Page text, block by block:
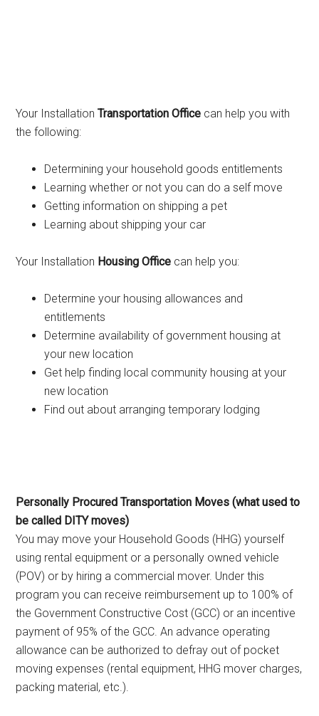
Your InstallationTransportation Office can help you with
the following:
Determining your household goods entitlements
Learning whether or not you can do a self move
Getting information on shipping a pet
Learning about shipping your car
Your Installation Housing Office can help you:
Determine your housing allowances and
entitlements
Determine availability of government housing at
your new location
Get help finding local community housing at your
new location
Find out about arranging temporary lodging
Personally Procured Transportation Moves (what used to
be called DITY moves)
You may move your Household Goods (HHG) yourself
using rental equipment or a personally owned vehicle
(POV) or by hiring a commercial mover. Under this
program you can receive reimbursement up to 100% of
the Government Constructive Cost (GCC) or an incentive
payment of 95% of the GCC. An advance operating
allowance can be authorized to defray out of pocket
moving expenses (rental equipment, HHG mover charges,
packing material, etc.).